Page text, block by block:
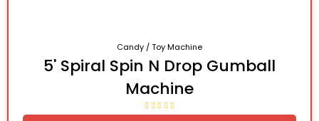
Candy / Toy Machine
5' Spiral Spin N Drop Gumball
Machine